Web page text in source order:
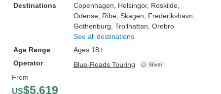
Destinations
Copenhagen , Helsingor, Roskilde
Odense , Ribe , Skagen , Frederikshavn
Gothenburg , Trollhattan , Orebro
See all destinations
Age Range
Ages 18+
Operator
Blue-Roads Touring
From
US$5,619